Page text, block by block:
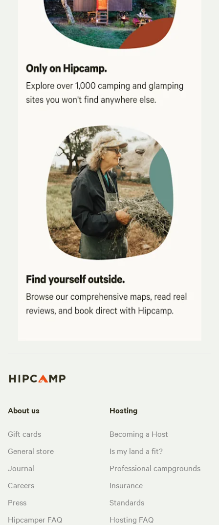
About us
Gift cards
General store
Journal
Careers
Press
Hipcamper FAQ
Hosting
Becoming a Host
Is my land a fit?
Professional campgrounds
Insurance
Standards
Hosting FAQ